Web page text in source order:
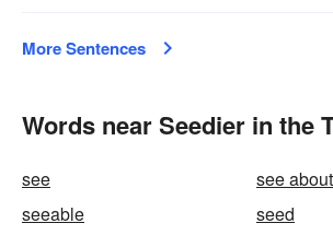
More Sentences
Words near Seedier in the
see
see about
seeable
seed